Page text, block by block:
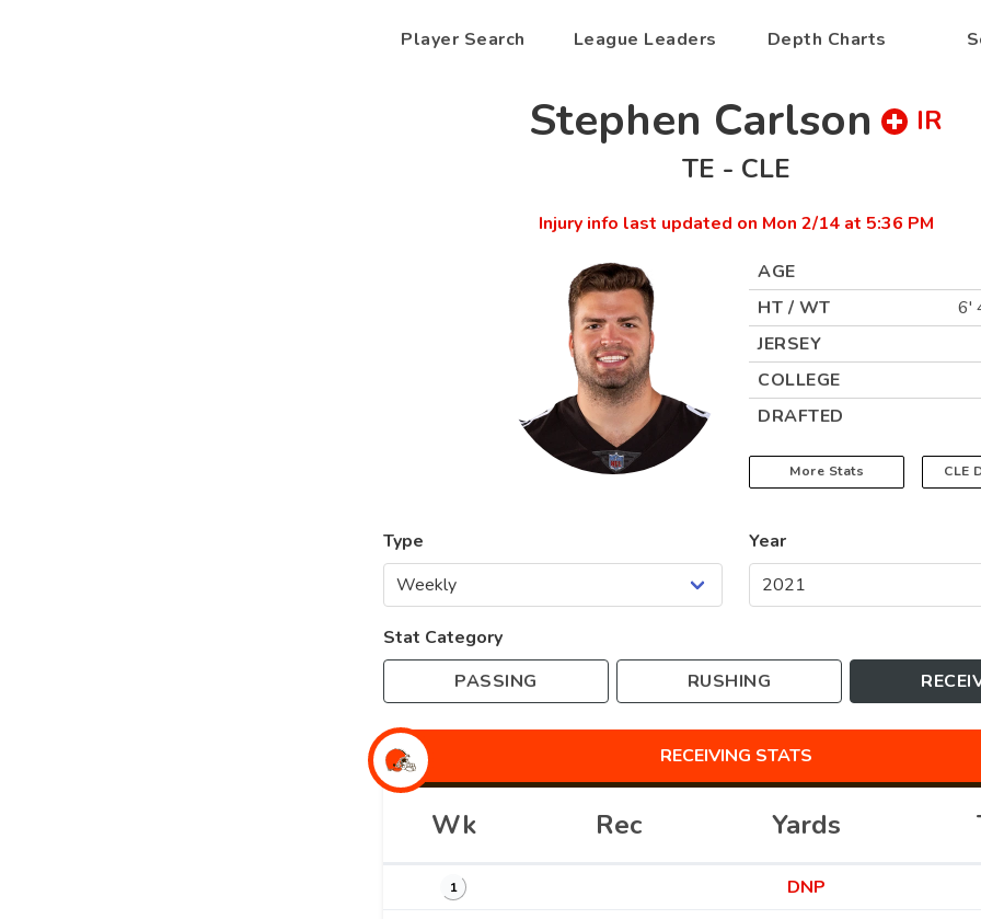
Player Search League Leaders Depth Charts
Stephen Carlson
IR
TE - CLE
Injury info last updated on Mon 2/14 at 5:36 PM
AGE
HT / WT
6'
JERSEY
COLLEGE
DRAFTED
More Stats CLE
Type Year
Stat Category
PASSING
RUSHING
RECEIVING STATS
Wk Rec Yards
1 DNP